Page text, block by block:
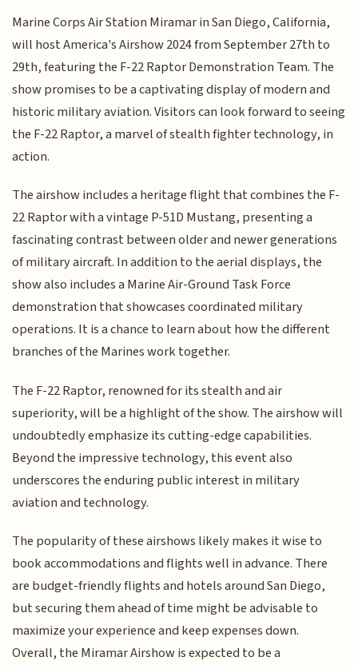
Marine Corps Air Station Miramar in San Diego, California,
will host America's Airshow 2024 from September 27th to
29th, featuring the F-22 Raptor Demonstration Team. The
show promises to be a captivating display of modern and
historic military aviation. Visitors can look forward to seeing
the F-22 Raptor, a marvel of stealth fighter technology, in
action.
The airshow includes a heritage flight that combines the F-
22 Raptor with a vintage P-51D Mustang, presenting a
fascinating contrast between older and newer generations
of military aircraft. In addition to the aerial displays, the
show also includes a Marine Air-Ground Task Force
demonstration that showcases coordinated military
operations. It is a chance to learn about how the different
branches of the Marines work together.
The F-22 Raptor, renowned for its stealth and air
superiority, will be a highlight of the show. The airshow will
undoubtedly emphasize its cutting-edge capabilities.
Beyond the impressive technology, this event also
underscores the enduring public interest in military
aviation and technology.
The popularity of these airshows likely makes it wise to
book accommodations and flights well in advance. There
are budget-friendly flights and hotels around San Diego,
but securing them ahead of time might be advisable to
maximize your experience and keep expenses down.
Overall, the Miramar Airshow is expected to be a